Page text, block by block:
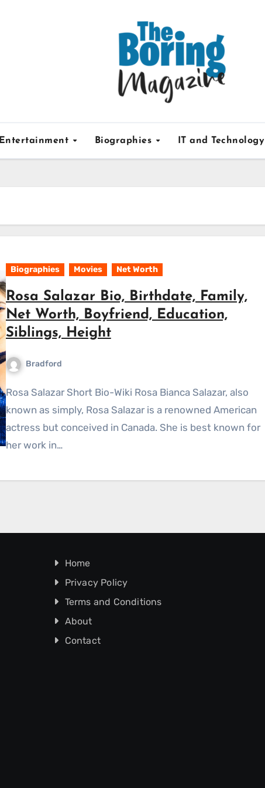
Entertainment Biographies IT and Technology
Biographies Movies Net Worth
Rosa Salazar Bio, Birthdate, Family,
Net Worth, Boyfriend, Education,
Siblings, Height
Bradford
Rosa Salazar Short Bio-Wiki Rosa Bianca Salazar, also
known as simply, Rosa Salazar is a renowned American
actress but conceived in Canada. She is best known for
her work in…
Home
Privacy Policy
Terms and Conditions
About
Contact